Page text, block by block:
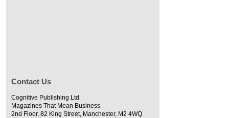
Contact Us
Cognitive Publishing Ltd
Magazines That Mean Business
2nd Floor, 82 King Street, Manchester, M2 4WQ